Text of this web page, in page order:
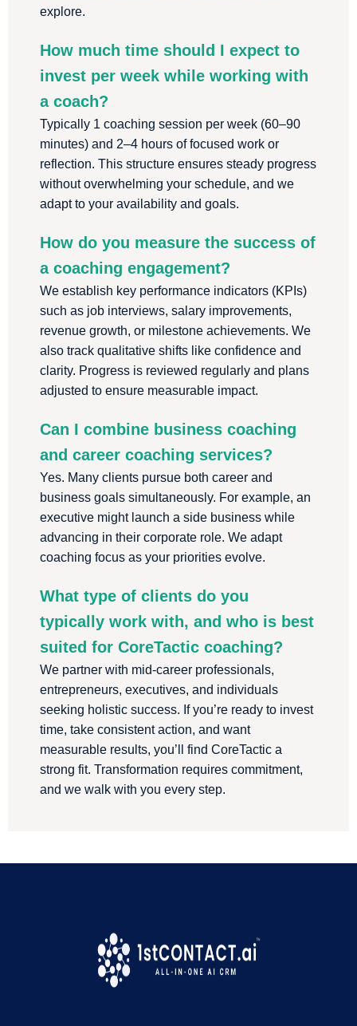
explore.
How much time should I expect to
invest per week while working with
a coach?
Typically 1 coaching session per week (60–90
minutes) and 2–4 hours of focused work or
reflection. This structure ensures steady progress
without overwhelming your schedule, and we
adapt to your availability and goals.
How do you measure the success of
a coaching engagement?
We establish key performance indicators (KPIs)
such as job interviews, salary improvements,
revenue growth, or milestone achievements. We
also track qualitative shifts like confidence and
clarity. Progress is reviewed regularly and plans
adjusted to ensure measurable impact.
Can I combine business coaching
and career coaching services?
Yes. Many clients pursue both career and
business goals simultaneously. For example, an
executive might launch a side business while
advancing in their corporate role. We adapt
coaching focus as your priorities evolve.
What type of clients do you
typically work with, and who is best
suited for CoreTactic coaching?
We partner with mid-career professionals,
entrepreneurs, executives, and individuals
seeking holistic success. If you’re ready to invest
time, take consistent action, and want
measurable results, you’ll find CoreTactic a
strong fit. Transformation requires commitment,
and we walk with you every step.